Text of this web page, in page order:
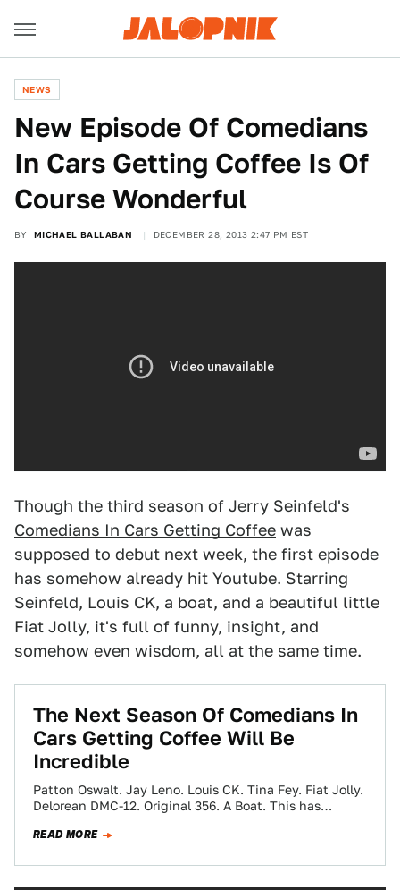
NEWS
New Episode Of Comedians
In Cars Getting Coffee Is Of
Course Wonderful
BY MICHAEL BALLABAN DECEMBER 28, 2013 2:47 PM EST
Though the third season of Jerry Seinfeld's
Comedians In Cars Getting Coffee was
supposed to debut next week, the first episode
has somehow already hit Youtube. Starring
Seinfeld, Louis CK, a boat, and a beautiful little
Fiat Jolly, it's full of funny, insight, and
somehow even wisdom, all at the same time.
The Next Season Of Comedians In
Cars Getting Coffee Will Be
Incredible
Patton Oswalt. Jay Leno. Louis CK. Tina Fey. Fiat Jolly.
Delorean DMC-12. Original 356. A Boat. This has
READ MORE